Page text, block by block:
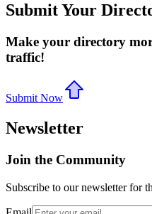
Submit Your
Make your directory
traffic!
Submit Now
Newsletter
Join the Community
Subscribe to our newsletter for